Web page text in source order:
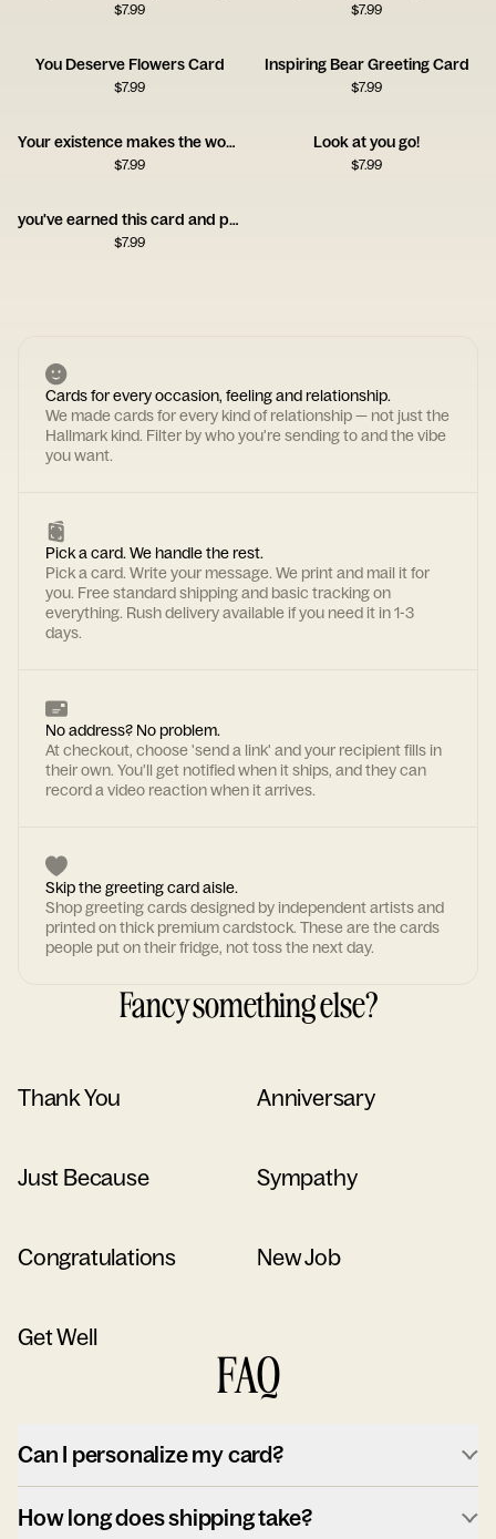
$7.99 $7.99
You Deserve Flowers Card
$7.99
Inspiring Bear Greeting Card
$7.99
Your existence makes the world brighter
$7.99
Look at you go!
$7.99
you've earned this card and probably a nap
$7.99
Cards for every occasion, feeling and relationship.
We made cards for every kind of relationship — not just the
Hallmark kind. Filter by who you're sending to and the vibe
you want.
Pick a card. We handle the rest.
Pick a card. Write your message. We print and mail it for
you. Free standard shipping and basic tracking on
everything. Rush delivery available if you need it in 1-3
days.
No address? No problem.
At checkout, choose 'send a link' and your recipient fills in
their own. You'll get notified when it ships, and they can
record a video reaction when it arrives.
Skip the greeting card aisle.
Shop greeting cards designed by independent artists and
printed on thick premium cardstock. These are the cards
people put on their fridge, not toss the next day.
Fancy something else?
Thank You Anniversary
Just Because Sympathy
Congratulations New Job
Get Well
FAQ
Can I personalize my card?
How long does shipping take?